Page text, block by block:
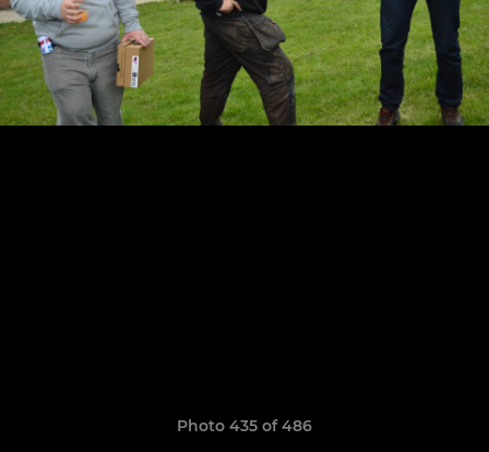
Photo 435 of 486